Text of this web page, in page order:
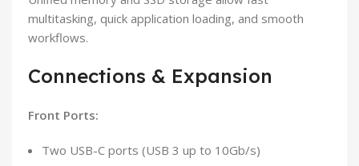
multitasking, quick application loading, and smooth
workflows.
Connections & Expansion
Front Ports:
Two USB-C ports (USB 3 up to 10Gb/s)